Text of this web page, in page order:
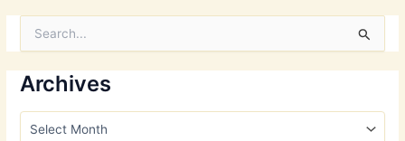
r
c
h
Archives